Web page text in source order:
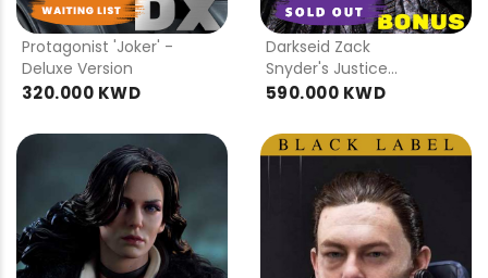
PRE
ORDER
Protagonist 'Joker' -
Deluxe Version
320.000 KWD
PRE
ORDER
Darkseid Zack
Snyder's Justice
League DX Bonus
590.000 KWD